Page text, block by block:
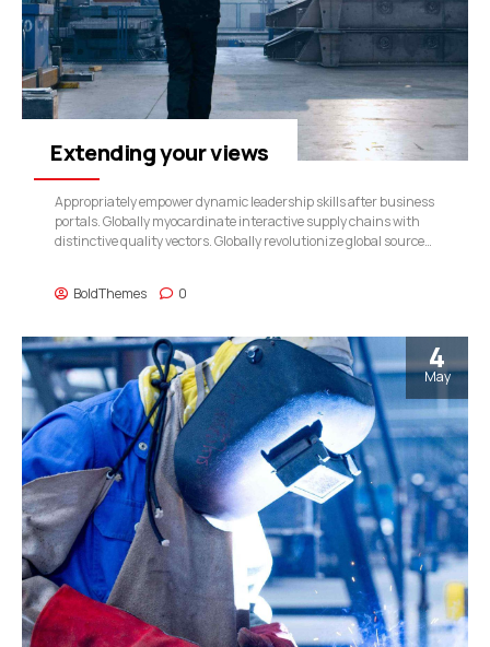
BoldThemes 0
Extending your views
Appropriately empower dynamic leadership skills after business
portals. Globally myocardinate interactive supply chains with
distinctive quality vectors. Globally revolutionize global sources
4
May